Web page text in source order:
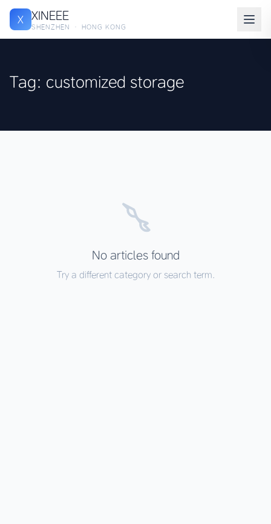
X XINEEE
SHENZHEN · HONG KONG
Tag: customized storage
No articles found
Try a different category or search term.